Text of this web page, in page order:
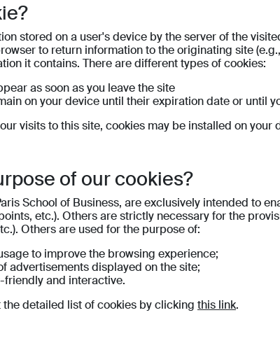
stored on a user's device by the server of the
to return information to the originating site
it contains. There are different types of cookies:
as soon as you leave the site
on your device until their expiration date or until
visits to this site, cookies may be installed on your
of our cookies?
School of Business, are exclusively intended to
etc.). Others are strictly necessary for the
Others are used for the purpose of:
to improve the browsing experience;
advertisements displayed on the site;
friendly and interactive.
detailed list of cookies by clicking this link.